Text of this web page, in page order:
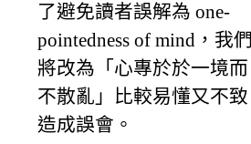
了避免讀者誤解為 one-
pointedness of mind，我們
將改為「心專於於一境而
不散亂」比較易懂又不致
造成誤會。